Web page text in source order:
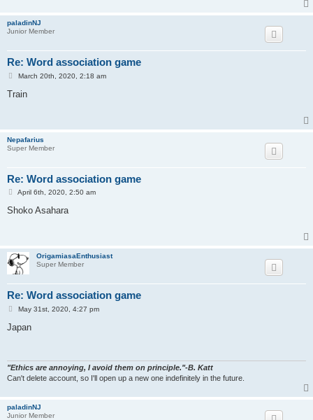
paladinNJ
Junior Member
Re: Word association game
P
s
March 20th, 2020, 2:18 am
Train
Nepafarius
Super Member
Re: Word association game
P
s
April 6th, 2020, 2:50 am
Shoko Asahara
OrigamiasaEnthusiast
Super Member
Re: Word association game
P
s
t
May 31st, 2020, 4:27 pm
Japan
"Ethics are annoying, I avoid them on principle."-B. Katt
Can't delete account, so I'll open up a new one indefinitely in the future.
paladinNJ
Junior Member